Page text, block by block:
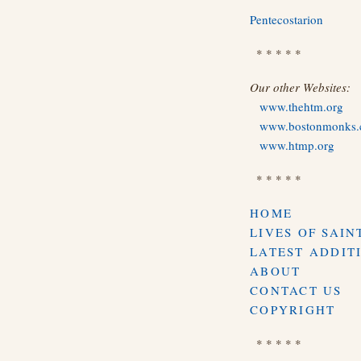
Pentecostarion
* * * * *
Our other Websites:
www.thehtm.org
www.htmp.org
* * * * *
HOME
LIVES OF
LATEST
ABOUT
CONTACT US
COPYRIGHT
* * * * *